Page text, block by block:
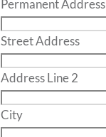
Permanent Address
Street Address
Address Line 2
City